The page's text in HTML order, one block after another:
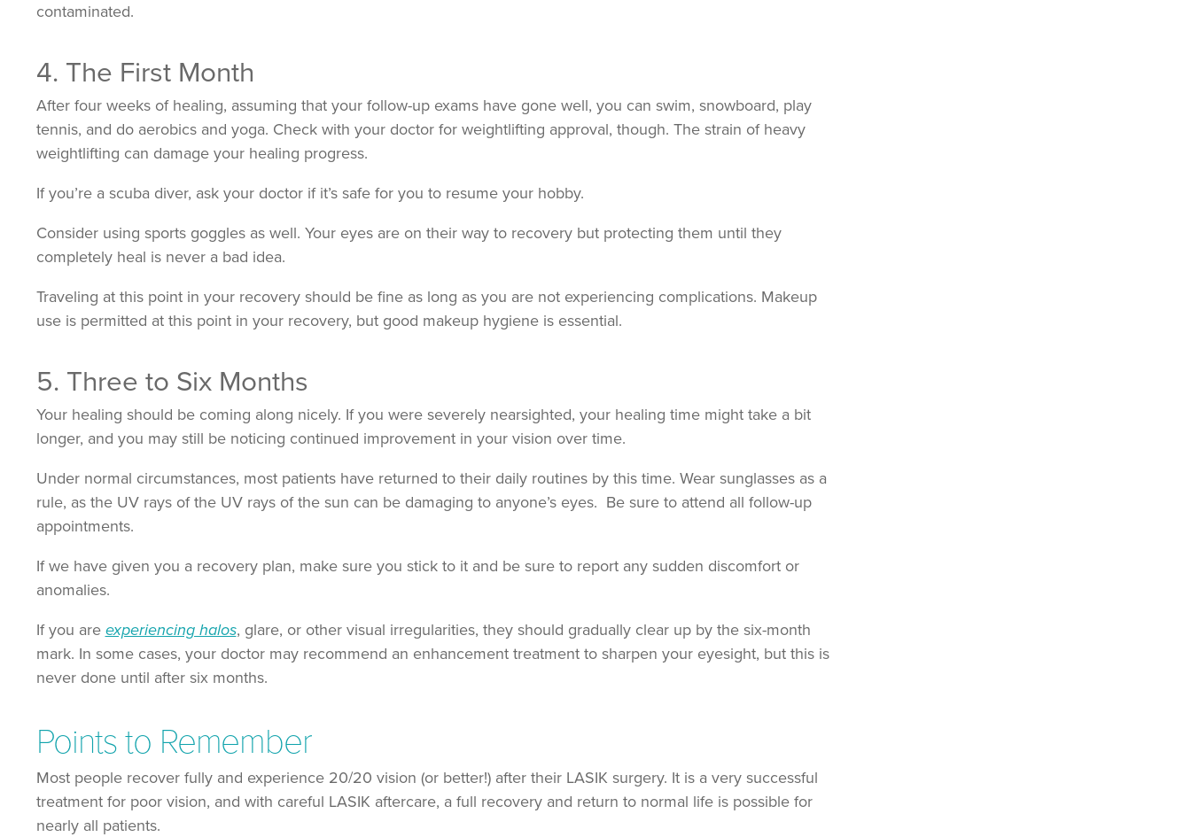
contaminated.
4. The First Month
After four weeks of healing, assuming that your follow-up exams have gone well, you can swim, snowboard, play
tennis, and do aerobics and yoga. Check with your doctor for weightlifting approval, though. The strain of heavy
weightlifting can damage your healing progress.
If you’re a scuba diver, ask your doctor if it’s safe for you to resume your hobby.
Consider using sports goggles as well. Your eyes are on their way to recovery but protecting them until they
completely heal is never a bad idea.
Traveling at this point in your recovery should be fine as long as you are not experiencing complications. Makeup
use is permitted at this point in your recovery, but good makeup hygiene is essential.
5. Three to Six Months
Your healing should be coming along nicely. If you were severely nearsighted, your healing time might take a bit
longer, and you may still be noticing continued improvement in your vision over time.
Under normal circumstances, most patients have returned to their daily routines by this time. Wear sunglasses as a
rule, as the UV rays of the UV rays of the sun can be damaging to anyone’s eyes. Be sure to attend all follow-up
appointments.
If we have given you a recovery plan, make sure you stick to it and be sure to report any sudden discomfort or
anomalies.
If you are experiencing halos, glare, or other visual irregularities, they should gradually clear up by the six-month
mark. In some cases, your doctor may recommend an enhancement treatment to sharpen your eyesight, but this is
never done until after six months.
Points to Remember
Most people recover fully and experience 20/20 vision (or better!) after their LASIK surgery. It is a very successful
treatment for poor vision, and with careful LASIK aftercare, a full recovery and return to normal life is possible for
nearly all patients.